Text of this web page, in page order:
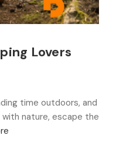
Lovers
time outdoors, and
nature, escape the